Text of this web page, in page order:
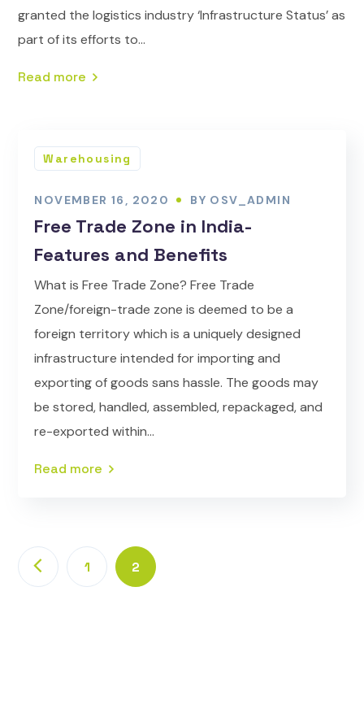
granted the logistics industry ‘Infrastructure Status’ as
part of its efforts to...
Read more
Warehousing
NOVEMBER 16, 2020 BY OSV_ADMIN
Free Trade Zone in India-
Features and Benefits
What is Free Trade Zone? Free Trade
Zone/foreign-trade zone is deemed to be a
foreign territory which is a uniquely designed
infrastructure intended for importing and
exporting of goods sans hassle. The goods may
be stored, handled, assembled, repackaged, and
re-exported within...
Read more
1 2